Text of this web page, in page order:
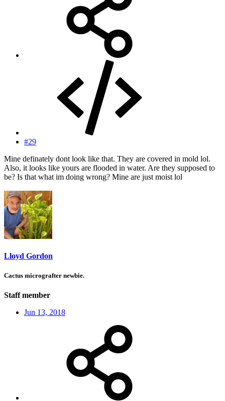
#29
Mine definately dont look like that. They are covered in mold lol.
Also, it looks like yours are flooded in water. Are they supposed to
be? Is that what im doing wrong? Mine are just moist lol
Lloyd Gordon
Cactus micrografter newbie.
Staff member
Jun 13, 2018